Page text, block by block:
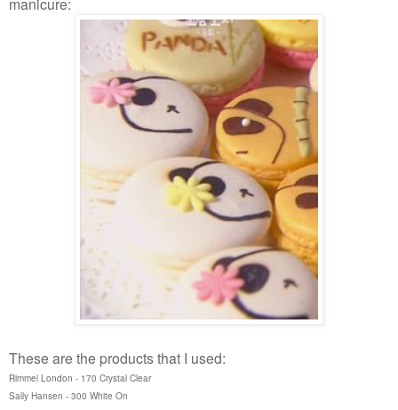
These are the products that I used:
Rimmel London - 170 Crystal Clear
Sally Hansen - 300 White On